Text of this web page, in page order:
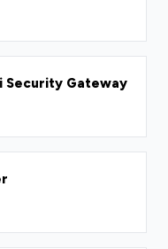
Security Gateway